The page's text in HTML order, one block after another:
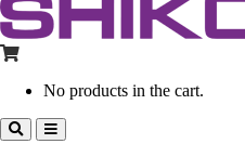
No products in the cart.